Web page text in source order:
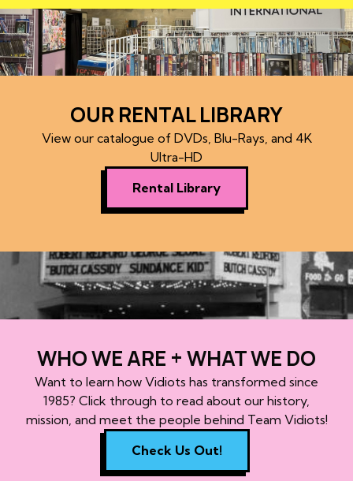
OUR RENTAL LIBRARY
View our catalogue of DVDs, Blu-Rays, and 4K
Ultra-HD
Rental Library
WHO WE ARE + WHAT WE DO
Want to learn how Vidiots has transformed since
1985? Click through to read about our history,
mission, and meet the people behind Team Vidiots!
Check Us Out!